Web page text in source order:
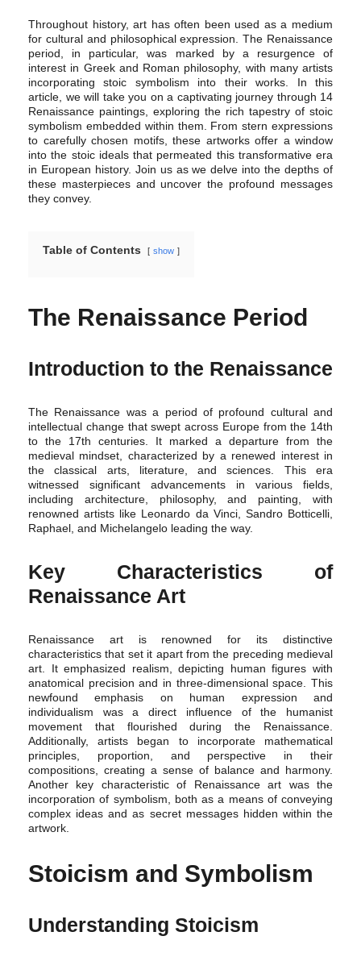
Throughout history, art has often been used as a medium
for cultural and philosophical expression. The Renaissance
period, in particular, was marked by a resurgence of
interest in Greek and Roman philosophy, with many artists
incorporating stoic symbolism into their works. In this
article, we will take you on a captivating journey through 14
Renaissance paintings, exploring the rich tapestry of stoic
symbolism embedded within them. From stern expressions
to carefully chosen motifs, these artworks offer a window
into the stoic ideals that permeated this transformative era
in European history. Join us as we delve into the depths of
these masterpieces and uncover the profound messages
they convey.
Table of Contents show
The Renaissance Period
Introduction to the Renaissance
The Renaissance was a period of profound cultural and
intellectual change that swept across Europe from the 14th
to the 17th centuries. It marked a departure from the
medieval mindset, characterized by a renewed interest in
the classical arts, literature, and sciences. This era
witnessed significant advancements in various fields,
including architecture, philosophy, and painting, with
renowned artists like Leonardo da Vinci, Sandro Botticelli,
Raphael, and Michelangelo leading the way.
Key Characteristics of
Renaissance Art
Renaissance art is renowned for its distinctive
characteristics that set it apart from the preceding medieval
art. It emphasized realism, depicting human figures with
anatomical precision and in three-dimensional space. This
newfound emphasis on human expression and
individualism was a direct influence of the humanist
movement that flourished during the Renaissance.
Additionally, artists began to incorporate mathematical
principles, proportion, and perspective in their
compositions, creating a sense of balance and harmony.
Another key characteristic of Renaissance art was the
incorporation of symbolism, both as a means of conveying
complex ideas and as secret messages hidden within the
artwork.
Stoicism and Symbolism
Understanding Stoicism